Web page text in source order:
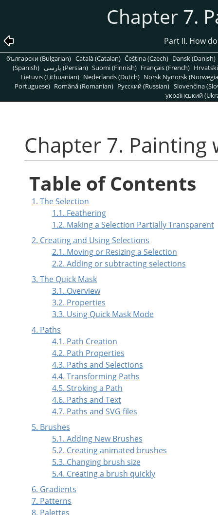
Chapter 7.
Part II. How
български (Bulgarian) Català (Catalan) Čeština (Czech) Dansk (Danish)
(Spanish)
پارسی (Persian) Suomi (Finnish) Français (French)
Lietuvis (Lithuanian) Nederlands (Dutch) Norsk Nynorsk
Portuguese) Română (Romanian) Pусский (Russian) Slovenčina
український
Chapter 7. Painting
Table of Contents
1. The Selection
1.1. Feathering
1.2. Making a Selection Partially Transparent
2. Creating and Using Selections
2.1. Moving or Resizing a Selection
2.2. Adding or subtracting selections
3. The Quick Mask
3.1. Overview
3.2. Properties
3.3. Using Quick Mask Mode
4. Paths
4.1. Path Creation
4.2. Path Properties
4.3. Paths and Selections
4.4. Transforming Paths
4.5. Stroking a Path
4.6. Paths and Text
4.7. Paths and SVG files
5. Brushes
5.1. Adding New Brushes
5.2. Creating animated brushes
5.3. Changing brush size
5.4. Creating a brush quickly
6. Gradients
7. Patterns
8. Palettes